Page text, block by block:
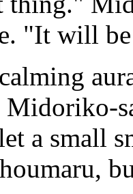
"It will
a small